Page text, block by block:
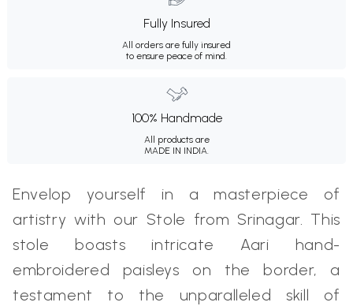
Fully Insured
All orders are fully insured
to ensure peace of mind.
100% Handmade
All products are
MADE IN INDIA.
Envelop yourself in a masterpiece of
artistry with our Stole from Srinagar. This
stole boasts intricate Aari hand-
embroidered paisleys on the border, a
testament to the unparalleled skill of